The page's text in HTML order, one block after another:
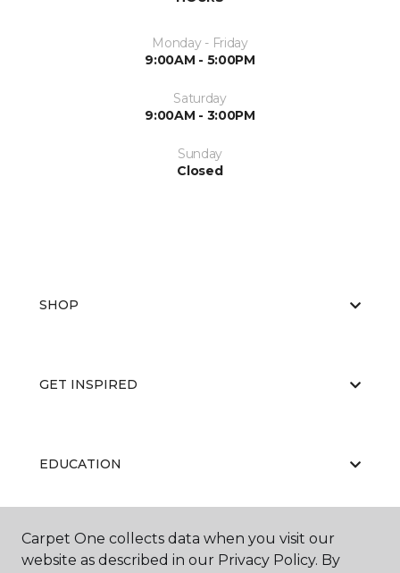
Monday - Friday
9:00AM - 5:00PM
Saturday
9:00AM - 3:00PM
Sunday
Closed
SHOP
GET INSPIRED
EDUCATION
ABOUT US
Carpet One collects data when you visit our
website as described in our Privacy Policy. By